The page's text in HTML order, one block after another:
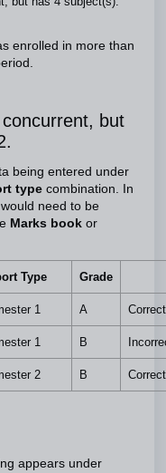
enrolled in more than
but
being entered under
type combination. In
need to be
Marks book or
Type Grade
1 A Correct
1 B
2 B Correct
appears under